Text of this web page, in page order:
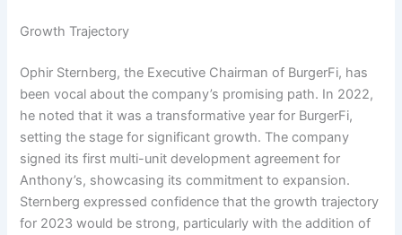
Growth Trajectory
Ophir Sternberg, the Executive Chairman of BurgerFi, has
been vocal about the company’s promising path. In 2022,
he noted that it was a transformative year for BurgerFi,
setting the stage for significant growth. The company
signed its first multi-unit development agreement for
Anthony’s, showcasing its commitment to expansion.
Sternberg expressed confidence that the growth trajectory
for 2023 would be strong, particularly with the addition of